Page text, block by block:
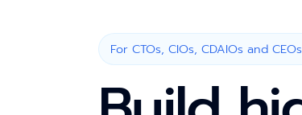
For CTOs, CIOs, CDAIOs and